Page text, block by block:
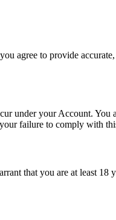
agree to provide
under your Account.
failure to comply with
that you are at least